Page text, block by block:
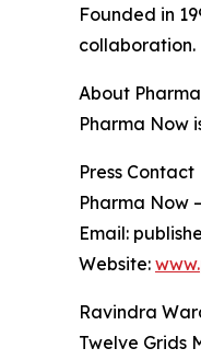
Founded in
collaboration.
About
Pharma Now
Press Contact
Pharma Now
Email:
Website:
Ravindra
Twelve Grids